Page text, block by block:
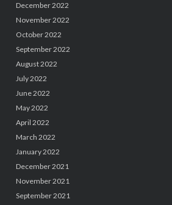
December 2022
November 2022
October 2022
September 2022
August 2022
July 2022
June 2022
May 2022
April 2022
March 2022
January 2022
December 2021
November 2021
September 2021